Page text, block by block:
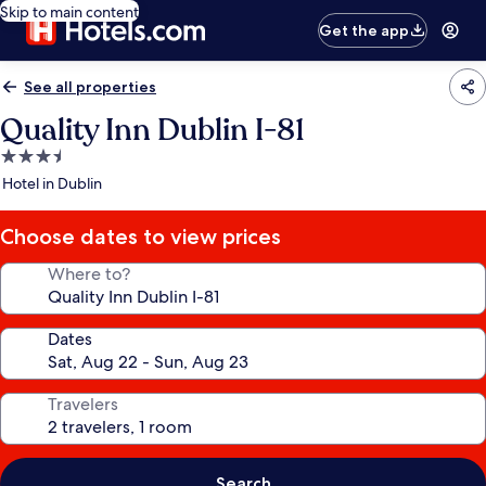
Skip to main content
Get the app
See all properties
Quality Inn Dublin I-81
3.5
star
Hotel in Dublin
Choose dates to view prices
Where to?
Dates
Travelers